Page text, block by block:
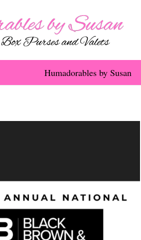
Humadorables by Susan